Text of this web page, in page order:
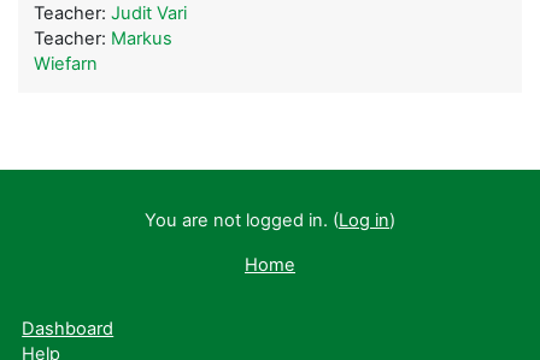
Teacher: Judit Vari
Teacher: Markus
Wiefarn
You are not logged in. (Log in)
Home
Dashboard
Help